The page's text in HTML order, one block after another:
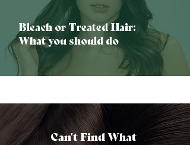
Bleach or Treated Hair:
What you should do
Can't Find What